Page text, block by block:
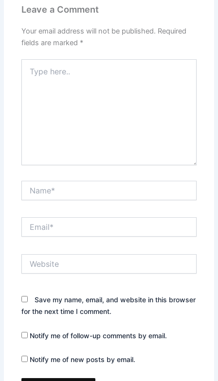
Leave a Comment
Your email address will not be published. Required
fields are marked *
here..
Save my name, email, and website in this browser
for the next time I comment.
Notify me of follow-up comments by email.
Notify me of new posts by email.